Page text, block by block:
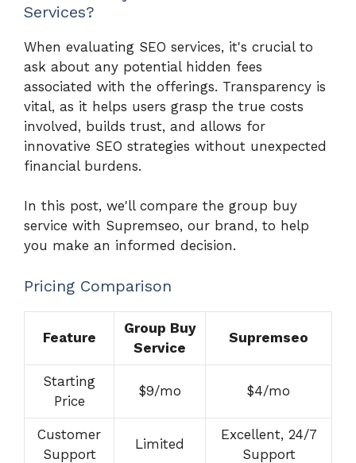
Services?
When evaluating SEO services, it's crucial to
ask about any potential hidden fees
associated with the offerings. Transparency is
vital, as it helps users grasp the true costs
involved, builds trust, and allows for
innovative SEO strategies without unexpected
financial burdens.
In this post, we'll compare the group buy
service with Supremseo, our brand, to help
you make an informed decision.
Pricing Comparison
Feature
Group Buy
Service
Supremseo
Starting
Price
$9/mo $4/mo
Customer
Support
Limited
Excellent, 24/7
Support